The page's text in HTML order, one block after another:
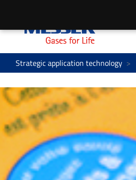
Strategic application technology